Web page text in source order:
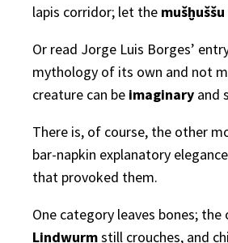
lapis corridor; let the mušḫuššu
Or read Jorge Luis Borges’
mythology of its own and not
creature can be imaginary and
There is, of course, the other
bar-napkin explanatory
that provoked them.
One category leaves bones;
Lindwurmstill crouches, and